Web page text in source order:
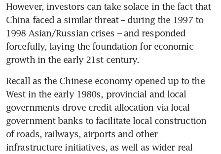
However, investors can take solace in the fact that
China faced a similar threat – during the 1997 to
1998 Asian/Russian crises – and responded
forcefully, laying the foundation for economic
growth in the early 21st century.
Recall as the Chinese economy opened up to the
West in the early 1980s, provincial and local
governments drove credit allocation via local
government banks to facilitate local construction
of roads, railways, airports and other
infrastructure initiatives, as well as wider real